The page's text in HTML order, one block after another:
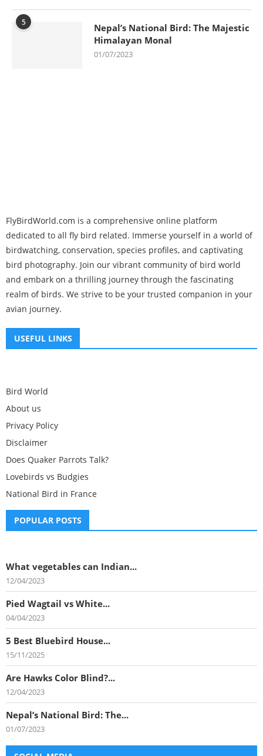
5
Nepal’s National Bird: The Majestic
Himalayan Monal
01/07/2023
FlyBirdWorld.com is a comprehensive online platform
dedicated to all fly bird related. Immerse yourself in a world of
birdwatching, conservation, species profiles, and captivating
bird photography. Join our vibrant community of bird world
and embark on a thrilling journey through the fascinating
realm of birds. We strive to be your trusted companion in your
avian journey.
USEFUL LINKS
Bird World
About us
Privacy Policy
Disclaimer
Does Quaker Parrots Talk?
Lovebirds vs Budgies
National Bird in France
POPULAR POSTS
What vegetables can Indian...
12/04/2023
Pied Wagtail vs White...
04/04/2023
5 Best Bluebird House...
15/11/2025
Are Hawks Color Blind?...
12/04/2023
Nepal’s National Bird: The...
01/07/2023